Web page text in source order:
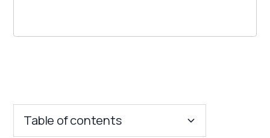
Table of contents